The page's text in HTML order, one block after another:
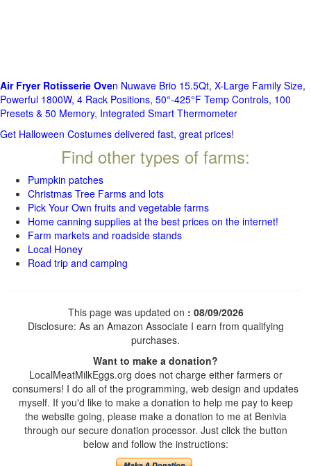
Air Fryer Rotisserie Oven Nuwave Brio 15.5Qt, X-Large Family Size,
Powerful 1800W, 4 Rack Positions, 50°-425°F Temp Controls, 100
Presets & 50 Memory, Integrated Smart Thermometer
Get Halloween Costumes delivered fast, great prices!
Find other types of farms:
Pumpkin patches
Christmas Tree Farms and lots
Pick Your Own fruits and vegetable farms
Home canning supplies at the best prices on the internet!
Farm markets and roadside stands
Local Honey
Road trip and camping
This page was updated on : 08/09/2026
Disclosure: As an Amazon Associate I earn from qualifying
purchases.
Want to make a donation?
LocalMeatMilkEggs.org does not charge either farmers or
consumers! I do all of the programming, web design and updates
myself. If you'd like to make a donation to help me pay to keep
the website going, please make a donation to me at Benivia
through our secure donation processor. Just click the button
below and follow the instructions: